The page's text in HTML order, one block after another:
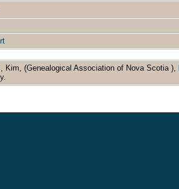
Kim, (Genealogical Association of Nova Scotia ),